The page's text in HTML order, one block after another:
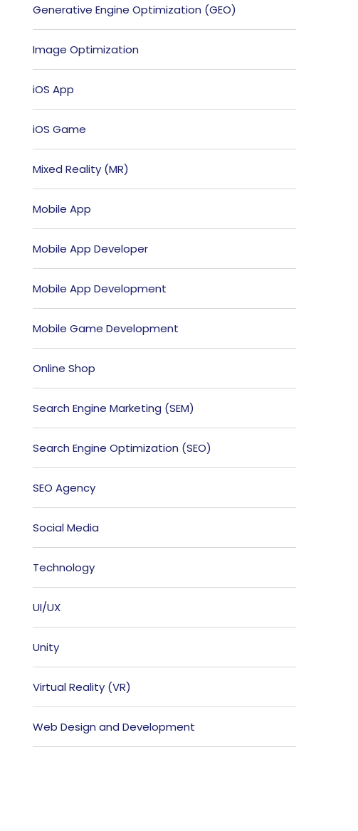
Generative Engine Optimization (GEO)
Image Optimization
iOS App
iOS Game
Mixed Reality (MR)
Mobile App
Mobile App Developer
Mobile App Development
Mobile Game Development
Online Shop
Search Engine Marketing (SEM)
Search Engine Optimization (SEO)
SEO Agency
Social Media
Technology
UI/UX
Unity
Virtual Reality (VR)
Web Design and Development